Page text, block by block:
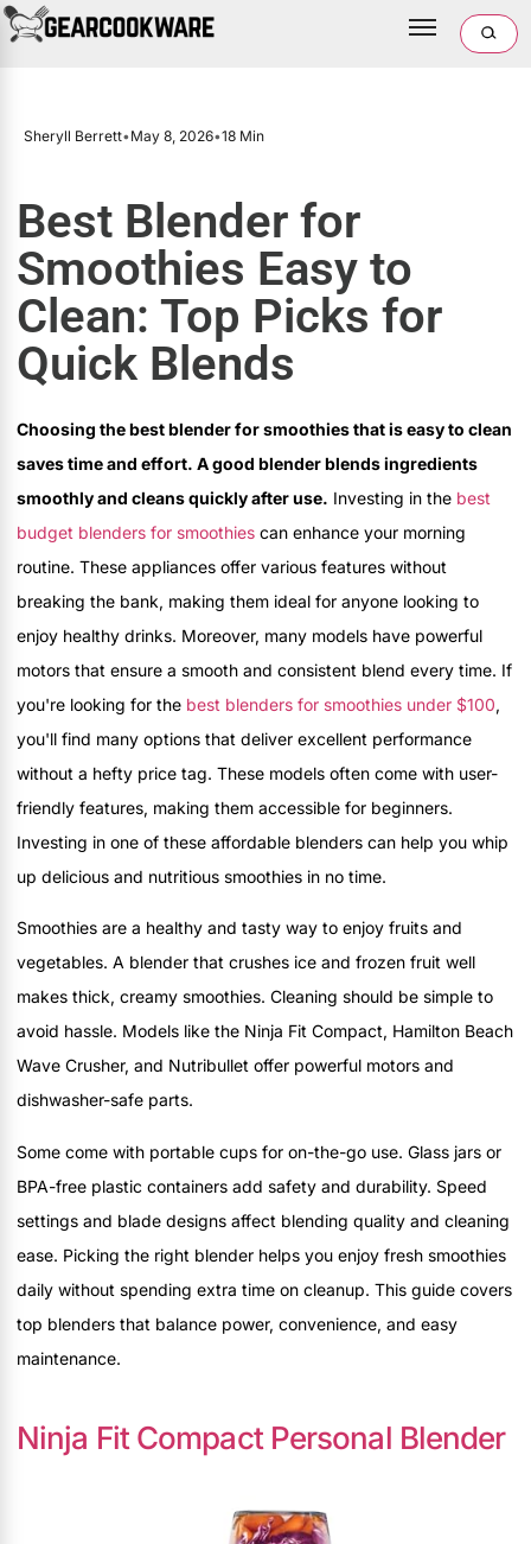
Sheryll Berrett•May 8, 2026•18 Min
Best Blender for
Smoothies Easy to
Clean: Top Picks for
Quick Blends
Choosing the best blender for smoothies that is easy to clean
saves time and effort. A good blender blends ingredients
smoothly and cleans quickly after use. Investing in the best
budget blenders for smoothies can enhance your morning
routine. These appliances offer various features without
breaking the bank, making them ideal for anyone looking to
enjoy healthy drinks. Moreover, many models have powerful
motors that ensure a smooth and consistent blend every time. If
you're looking for the best blenders for smoothies under $100,
you'll find many options that deliver excellent performance
without a hefty price tag. These models often come with user-
friendly features, making them accessible for beginners.
Investing in one of these affordable blenders can help you whip
up delicious and nutritious smoothies in no time.
Smoothies are a healthy and tasty way to enjoy fruits and
vegetables. A blender that crushes ice and frozen fruit well
makes thick, creamy smoothies. Cleaning should be simple to
avoid hassle. Models like the Ninja Fit Compact, Hamilton Beach
Wave Crusher, and Nutribullet offer powerful motors and
dishwasher-safe parts.
Some come with portable cups for on-the-go use. Glass jars or
BPA-free plastic containers add safety and durability. Speed
settings and blade designs affect blending quality and cleaning
ease. Picking the right blender helps you enjoy fresh smoothies
daily without spending extra time on cleanup. This guide covers
top blenders that balance power, convenience, and easy
maintenance.
Ninja Fit Compact Personal Blender